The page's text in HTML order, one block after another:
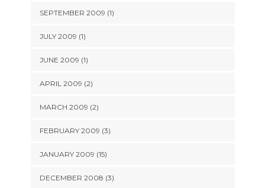
SEPTEMBER 2009 (1)
JULY 2009 (1)
JUNE 2009 (1)
APRIL 2009 (2)
MARCH 2009 (2)
FEBRUARY 2009 (3)
JANUARY 2009 (15)
DECEMBER 2008 (3)